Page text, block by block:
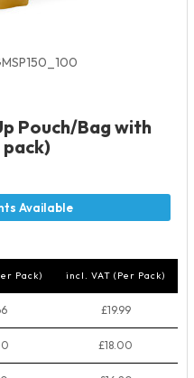
Pouch/Bag with
pack)
Pack) incl. VAT (Per Pack)
£19.99
£18.00